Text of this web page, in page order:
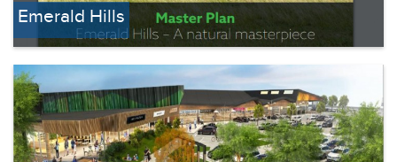
Emerald Hills